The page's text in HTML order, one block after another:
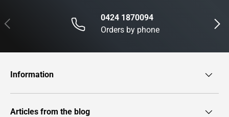
Previous Next
0424 1870094
Orders by phone
Information
Articles from the blog